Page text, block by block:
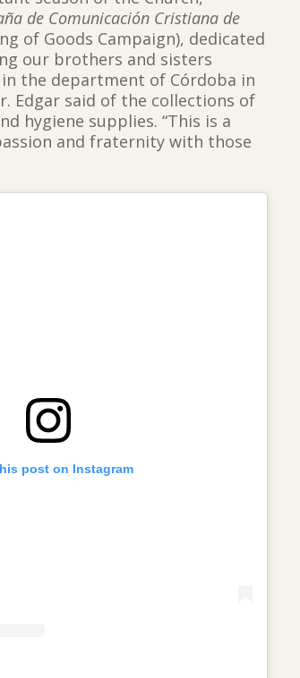
de Comunicación Cristiana de
of Goods Campaign), dedicated
our brothers and sisters
the department of Córdoba in
Edgar said of the collections of
hygiene supplies. “This is a
and fraternity with those
post on Instagram